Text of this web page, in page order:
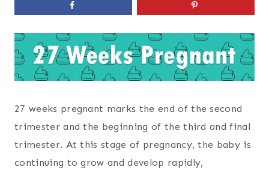
27 weeks pregnant marks the end of the second
trimester and the beginning of the third and final
trimester. At this stage of pregnancy, the baby is
continuing to grow and develop rapidly,